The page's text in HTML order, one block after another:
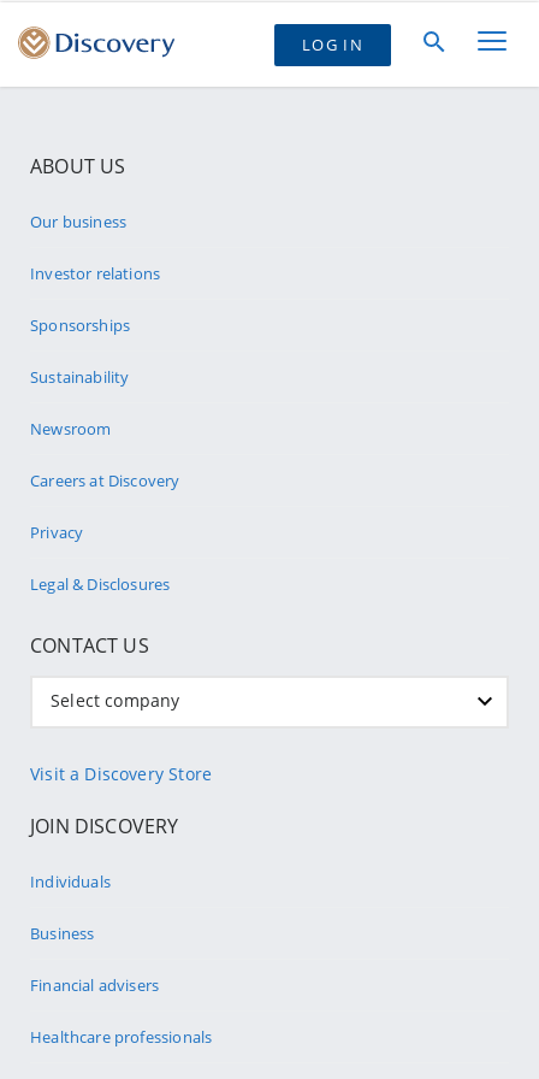
LOG IN
ABOUT US
Our business
Investor relations
Sponsorships
Sustainability
Newsroom
Careers at Discovery
Privacy
Legal & Disclosures
CONTACT US
Select company
Visit a Discovery Store
JOIN DISCOVERY
Individuals
Business
Financial advisers
Healthcare professionals